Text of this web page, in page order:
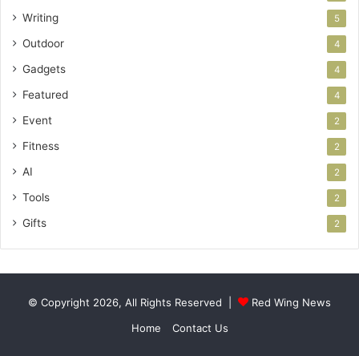
Writing 5
Outdoor 4
Gadgets 4
Featured 4
Event 2
Fitness 2
AI 2
Tools 2
Gifts 2
© Copyright 2026, All Rights Reserved |
Red Wing News
Home
Contact Us